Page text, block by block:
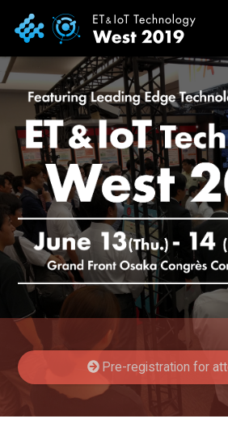
Pre-registration for
HOME
About Exhibition
Exhibition Outline
2018 Website
Exhibitor info
Exhibitor List
Infomation
Access
Japanese